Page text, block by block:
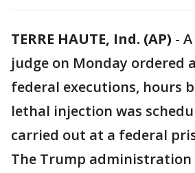
TERRE HAUTE, Ind. (AP) -
judge on Monday ordered
federal executions, hours
lethal injection was
carried out at a federal
The Trump